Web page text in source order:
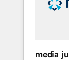
UAE
media